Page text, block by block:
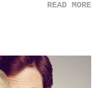
York, comedian Judy Gold
not buy into the star that is
is so cool, and becomes even
READ MORE